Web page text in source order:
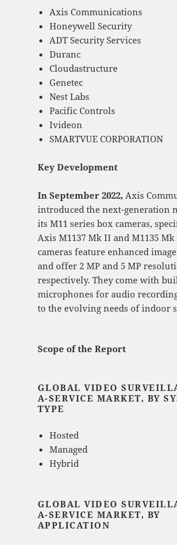
Axis Communications
Honeywell Security
ADT Security Services
Duranc
Cloudastructure
Genetec
Nest Labs
Pacific Controls
Ivideon
SMARTVUE CORPORATION
Key Development
In September 2022, Axis
introduced the next-generation
its M11 series box cameras,
Axis M1137 Mk II and M1135 Mk
cameras feature enhanced
and offer 2 MP and 5 MP
respectively. They come with
microphones for audio
to the evolving needs of indoor
Scope of the Report
GLOBAL VIDEO
A-SERVICE MARKET, BY
TYPE
Hosted
Managed
Hybrid
GLOBAL VIDEO
A-SERVICE MARKET, BY
APPLICATION